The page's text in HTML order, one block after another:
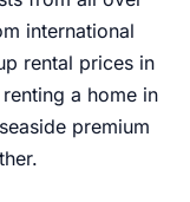
international
rental prices in
a home in
premium